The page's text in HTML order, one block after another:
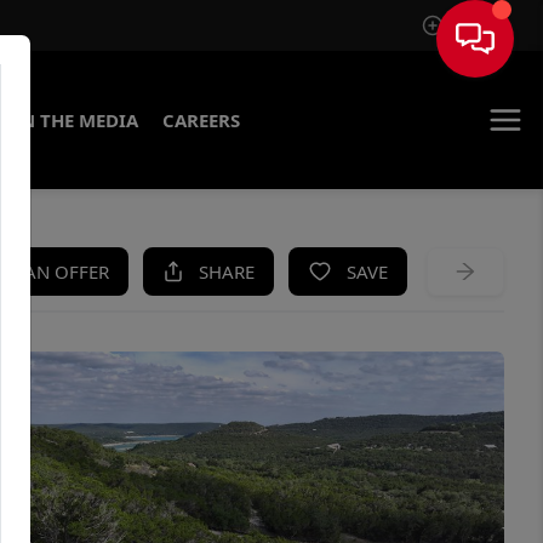
Sign In
IN THE MEDIA CAREERS
AN OFFER SHARE SAVE